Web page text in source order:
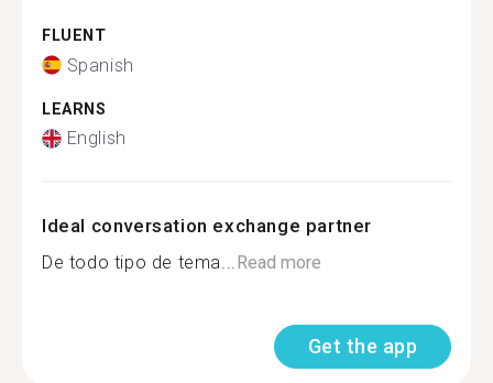
FLUENT
Spanish
LEARNS
English
Ideal conversation exchange partner
De todo tipo de tema...Read more
Get the app